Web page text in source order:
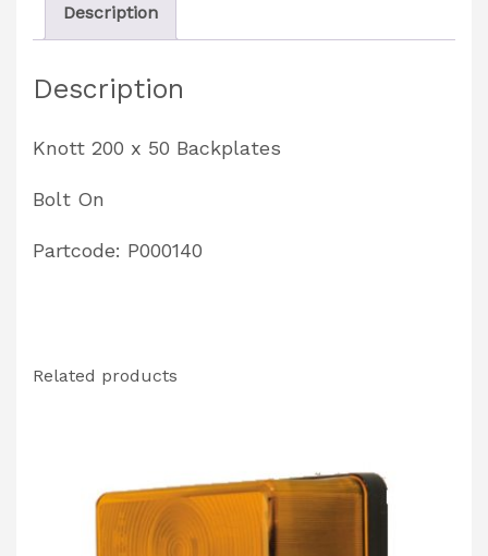
Partcode:
quantity
Description
Description
Knott 200 x 50 Backplates
Bolt On
Partcode: P000140
Related products